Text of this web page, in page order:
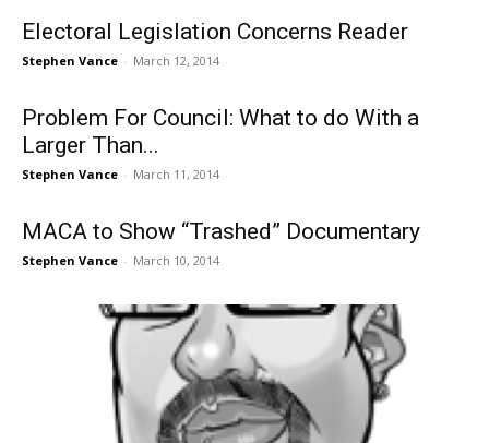
Electoral Legislation Concerns Reader
Stephen Vance - March 12, 2014
Problem For Council: What to do With a
Larger Than...
Stephen Vance - March 11, 2014
MACA to Show “Trashed” Documentary
Stephen Vance - March 10, 2014